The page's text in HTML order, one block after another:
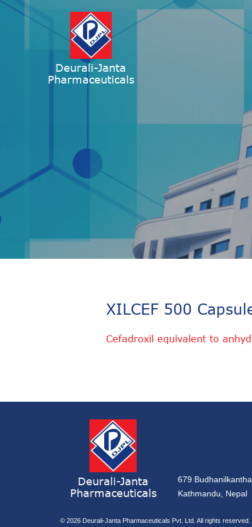
Deurali-Janta
Pharmaceuticals
XILCEF 500
Cefadroxil equivalent to
Deurali-Janta
Pharmaceuticals
679
Kathmandu, Nepal
© 2026 Deurali-Janta Pharmaceuticals Pvt. Ltd. All rights reserved.